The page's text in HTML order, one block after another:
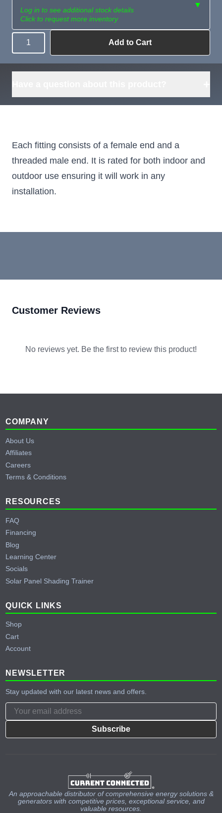
Log in to see additional stock details
Click to request more inventory
▼
Need more than
what's available?
Request
Sourcing
Quantity Add to Cart
Each fitting consists of a female end and a
threaded male end. It is rated for both indoor and
outdoor use ensuring it will work in any
installation.
Customer Reviews
No reviews yet. Be the first to review this product!
Footer
COMPANY
About Us
Affiliates
Careers
Terms & Conditions
RESOURCES
FAQ
Financing
Blog
Learning Center
Socials
Solar Panel Shading Trainer
QUICK LINKS
Shop
Cart
Account
NEWSLETTER
Stay updated with our latest news and offers.
Subscribe
An approachable distributor of comprehensive energy solutions &
generators with competitive prices, exceptional service, and
valuable resources.